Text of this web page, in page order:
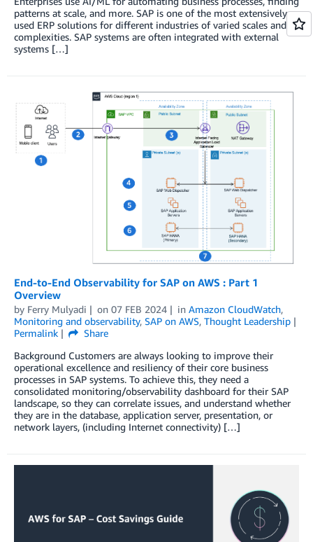
patterns at scale, and more. SAP is one of the most extensively
used ERP solutions for different industries of varied scales and
complexities. SAP systems are often integrated with external
systems […]
End-to-End Observability for SAP on AWS : Part 1
Overview
by Ferry Mulyadi on 07 FEB 2024 in Amazon CloudWatch,
Monitoring and observability, SAP on AWS, Thought Leadership
Permalink
Share
Background Customers are always looking to improve their
operational excellence and resiliency of their core business
processes in SAP systems. To achieve this, they need a
consolidated monitoring/observability dashboard for their SAP
landscape, so they can correlate issues, and understand whether
they are in the database, application server, presentation, or
network layers, (including Internet connectivity) […]